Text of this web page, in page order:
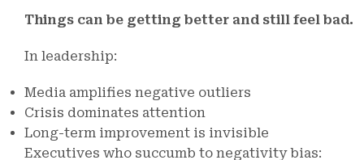
Things can be getting better and still feel bad.
In leadership:
Media amplifies negative outliers
Crisis dominates attention
Long-term improvement is invisible
Executives who succumb to negativity bias: